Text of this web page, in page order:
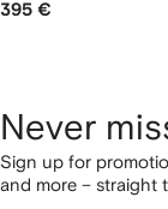
395 €
Never
Sign up for
and more – straight